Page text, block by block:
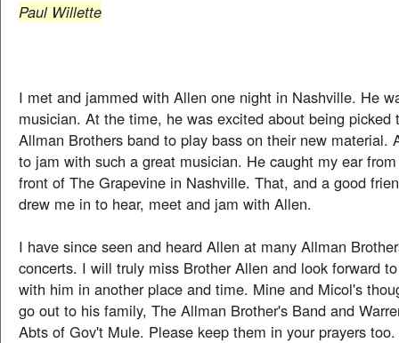
Paul Willette
I met and jammed with Allen one night in Nashville. He
musician. At the time, he was excited about being picked
Allman Brothers band to play bass on their new material.
to jam with such a great musician. He caught my ear
front of The Grapevine in Nashville. That, and a good
drew me in to hear, meet and jam with Allen.
I have since seen and heard Allen at many Allman
concerts. I will truly miss Brother Allen and look forward
with him in another place and time. Mine and Micol's
go out to his family, The Allman Brother's Band and
Abts of Gov't Mule. Please keep them in your prayers too.